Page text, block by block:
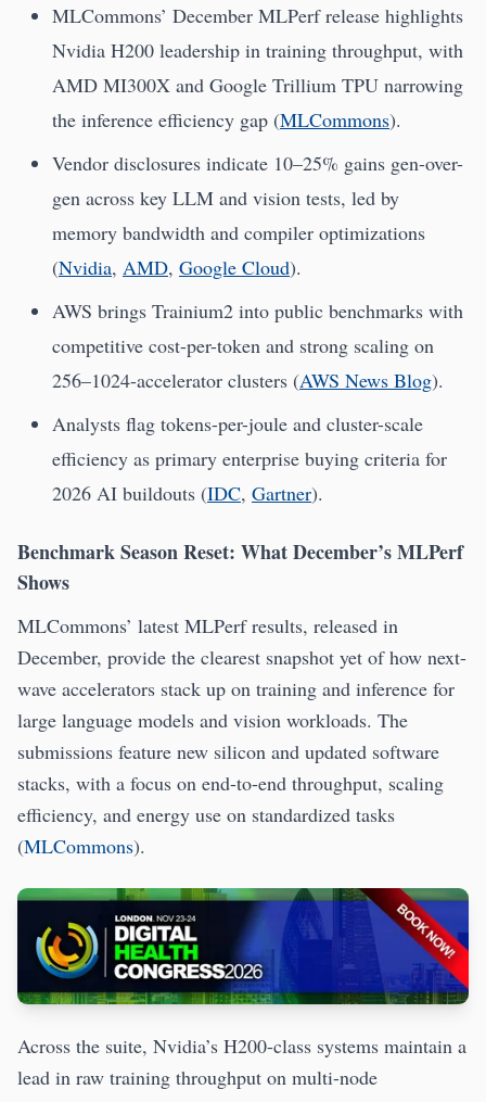
MLCommons’ December MLPerf release highlights
Nvidia H200 leadership in training throughput, with
AMD MI300X and Google Trillium TPU narrowing
the inference efficiency gap (MLCommons).
Vendor disclosures indicate 10–25% gains gen-over-
gen across key LLM and vision tests, led by
memory bandwidth and compiler optimizations
(Nvidia, AMD, Google Cloud).
AWS brings Trainium2 into public benchmarks with
competitive cost-per-token and strong scaling on
256–1024-accelerator clusters (AWS News Blog).
Analysts flag tokens-per-joule and cluster-scale
efficiency as primary enterprise buying criteria for
2026 AI buildouts (IDC, Gartner).
Benchmark Season Reset: What December’s MLPerf
Shows
MLCommons’ latest MLPerf results, released in
December, provide the clearest snapshot yet of how next-
wave accelerators stack up on training and inference for
large language models and vision workloads. The
submissions feature new silicon and updated software
stacks, with a focus on end-to-end throughput, scaling
efficiency, and energy use on standardized tasks
(MLCommons).
Across the suite, Nvidia’s H200-class systems maintain a
lead in raw training throughput on multi-node